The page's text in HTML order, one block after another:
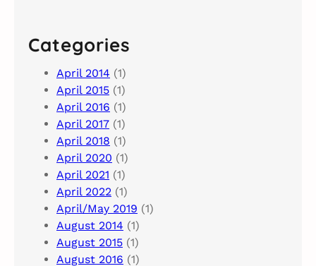
Categories
April 2014 (1)
April 2015 (1)
April 2016 (1)
April 2017 (1)
April 2018 (1)
April 2020 (1)
April 2021 (1)
April 2022 (1)
April/May 2019 (1)
August 2014 (1)
August 2015 (1)
August 2016 (1)